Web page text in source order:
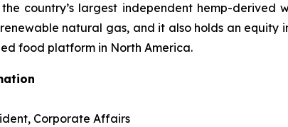
country’s largest independent hemp-derived
natural gas, and it also holds an
food platform in North America.
Corporate Affairs